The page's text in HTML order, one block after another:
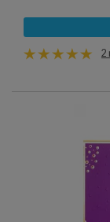
2